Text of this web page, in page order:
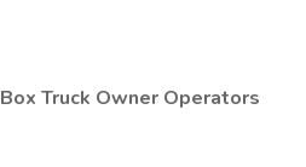
Truck Owner Operators